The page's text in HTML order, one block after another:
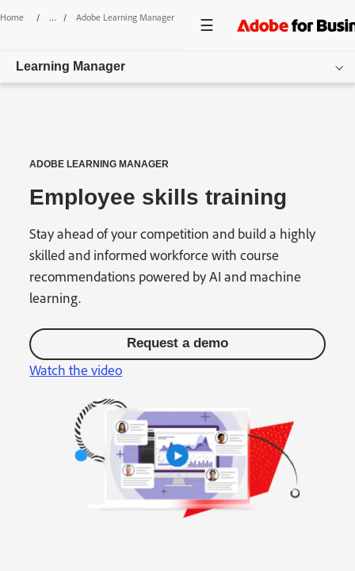
Home / Adobe Learning Manager Employee Re-Skilling
Learning Manager
Login
ADOBE LEARNING MANAGER
Employee skills training
Stay ahead of your competition and build a highly
skilled and informed workforce with course
recommendations powered by AI and machine
learning.
Request a demo
Watch the video